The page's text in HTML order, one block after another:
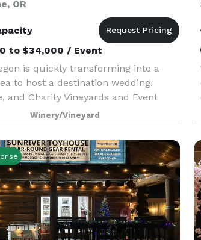
OR
to $34,000 / Event
is quickly transforming into a
to host a destination wedding.
and Charity Vineyards and Event
short of a perfect fit if you are
Oregon’s beauty in one place.
Winery/Vineyard